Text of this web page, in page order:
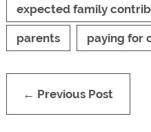
expected family
parents paying for
← Previous Post